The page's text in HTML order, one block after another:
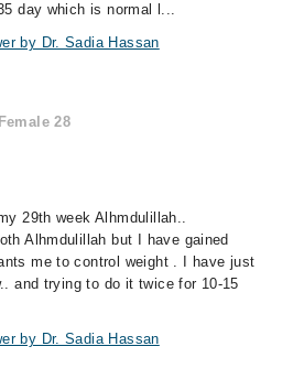
day which is normal l...
by Dr. Sadia Hassan
28
29th week Alhmdulillah..
Alhmdulillah but I have gained
me to control weight . I have just
and trying to do it twice for 10-15
by Dr. Sadia Hassan